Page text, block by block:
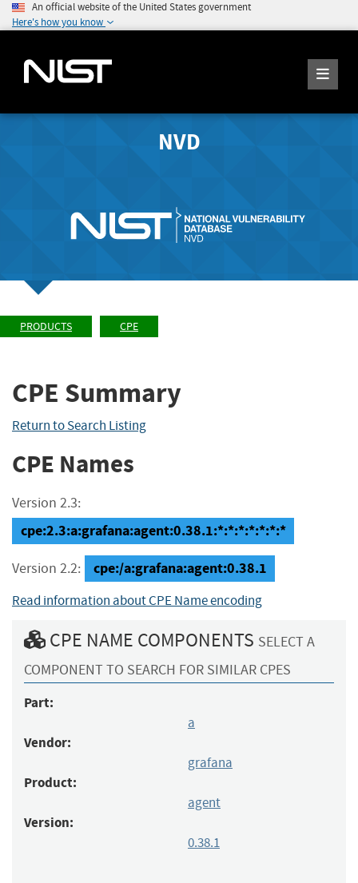
An official website of the United States government
Here's how you know
NVD
PRODUCTS CPE
CPE Summary
Return to Search Listing
CPE Names
Version 2.3:
cpe:2.3:a:grafana:agent:0.38.1:*:*:*:*:*:*:*
Version 2.2: cpe:/a:grafana:agent:0.38.1
Read information about CPE Name encoding
CPE NAME COMPONENTS SELECT A
COMPONENT TO SEARCH FOR SIMILAR CPES
Part:
a
Vendor:
grafana
Product:
agent
Version:
0.38.1